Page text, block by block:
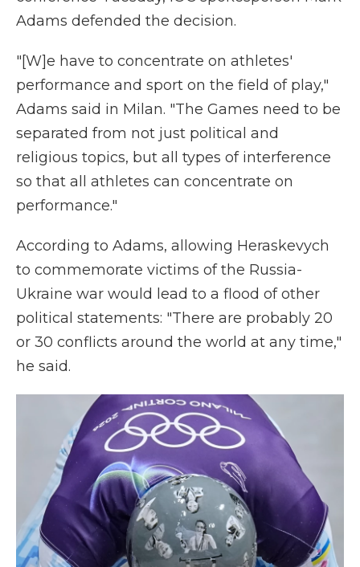
Adams defended the decision.
"[W]e have to concentrate on athletes'
performance and sport on the field of play,"
Adams said in Milan. "The Games need to be
separated from not just political and
religious topics, but all types of interference
so that all athletes can concentrate on
performance."
According to Adams, allowing Heraskevych
to commemorate victims of the Russia-
Ukraine war would lead to a flood of other
political statements: "There are probably 20
or 30 conflicts around the world at any time,"
he said.